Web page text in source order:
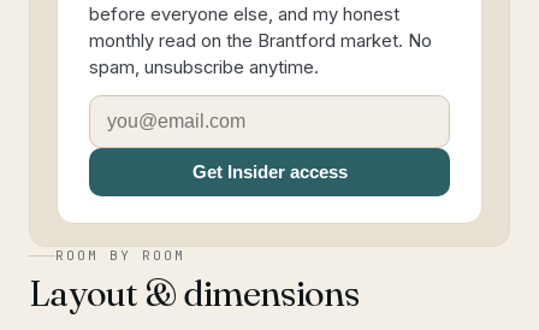
before everyone else, and my honest
monthly read on the Brantford market. No
spam, unsubscribe anytime.
Get Insider access
ROOM BY ROOM
Layout & dimensions